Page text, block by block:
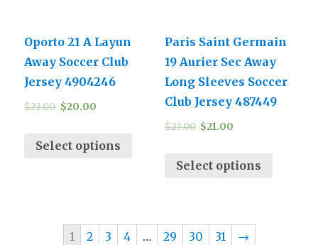
Oporto 21 A Layun
Away Soccer Club
Jersey 4904246
$23.00 $20.00
Select options
Paris Saint Germain
19 Aurier Sec Away
Long Sleeves Soccer
Club Jersey 487449
$23.00 $21.00
Select options
1 2 3 4 … 29 30 31 →